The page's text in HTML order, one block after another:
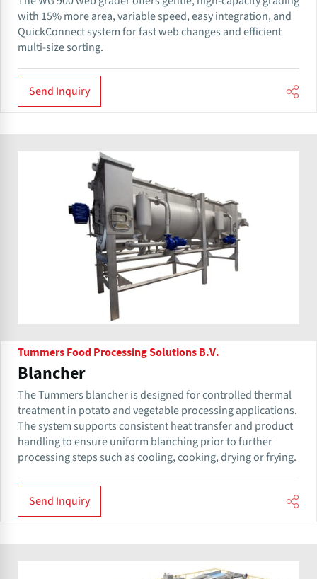
with 15% more area, variable speed, easy integration, and
QuickConnect system for fast web changes and efficient
multi-size sorting.
Send Inquiry
Tummers Food Processing Solutions B.V.
Blancher
The Tummers blancher is designed for controlled thermal
treatment in potato and vegetable processing applications.
The system supports consistent heat transfer and product
handling to ensure uniform blanching prior to further
processing steps such as cooling, cooking, drying or frying.
Send Inquiry